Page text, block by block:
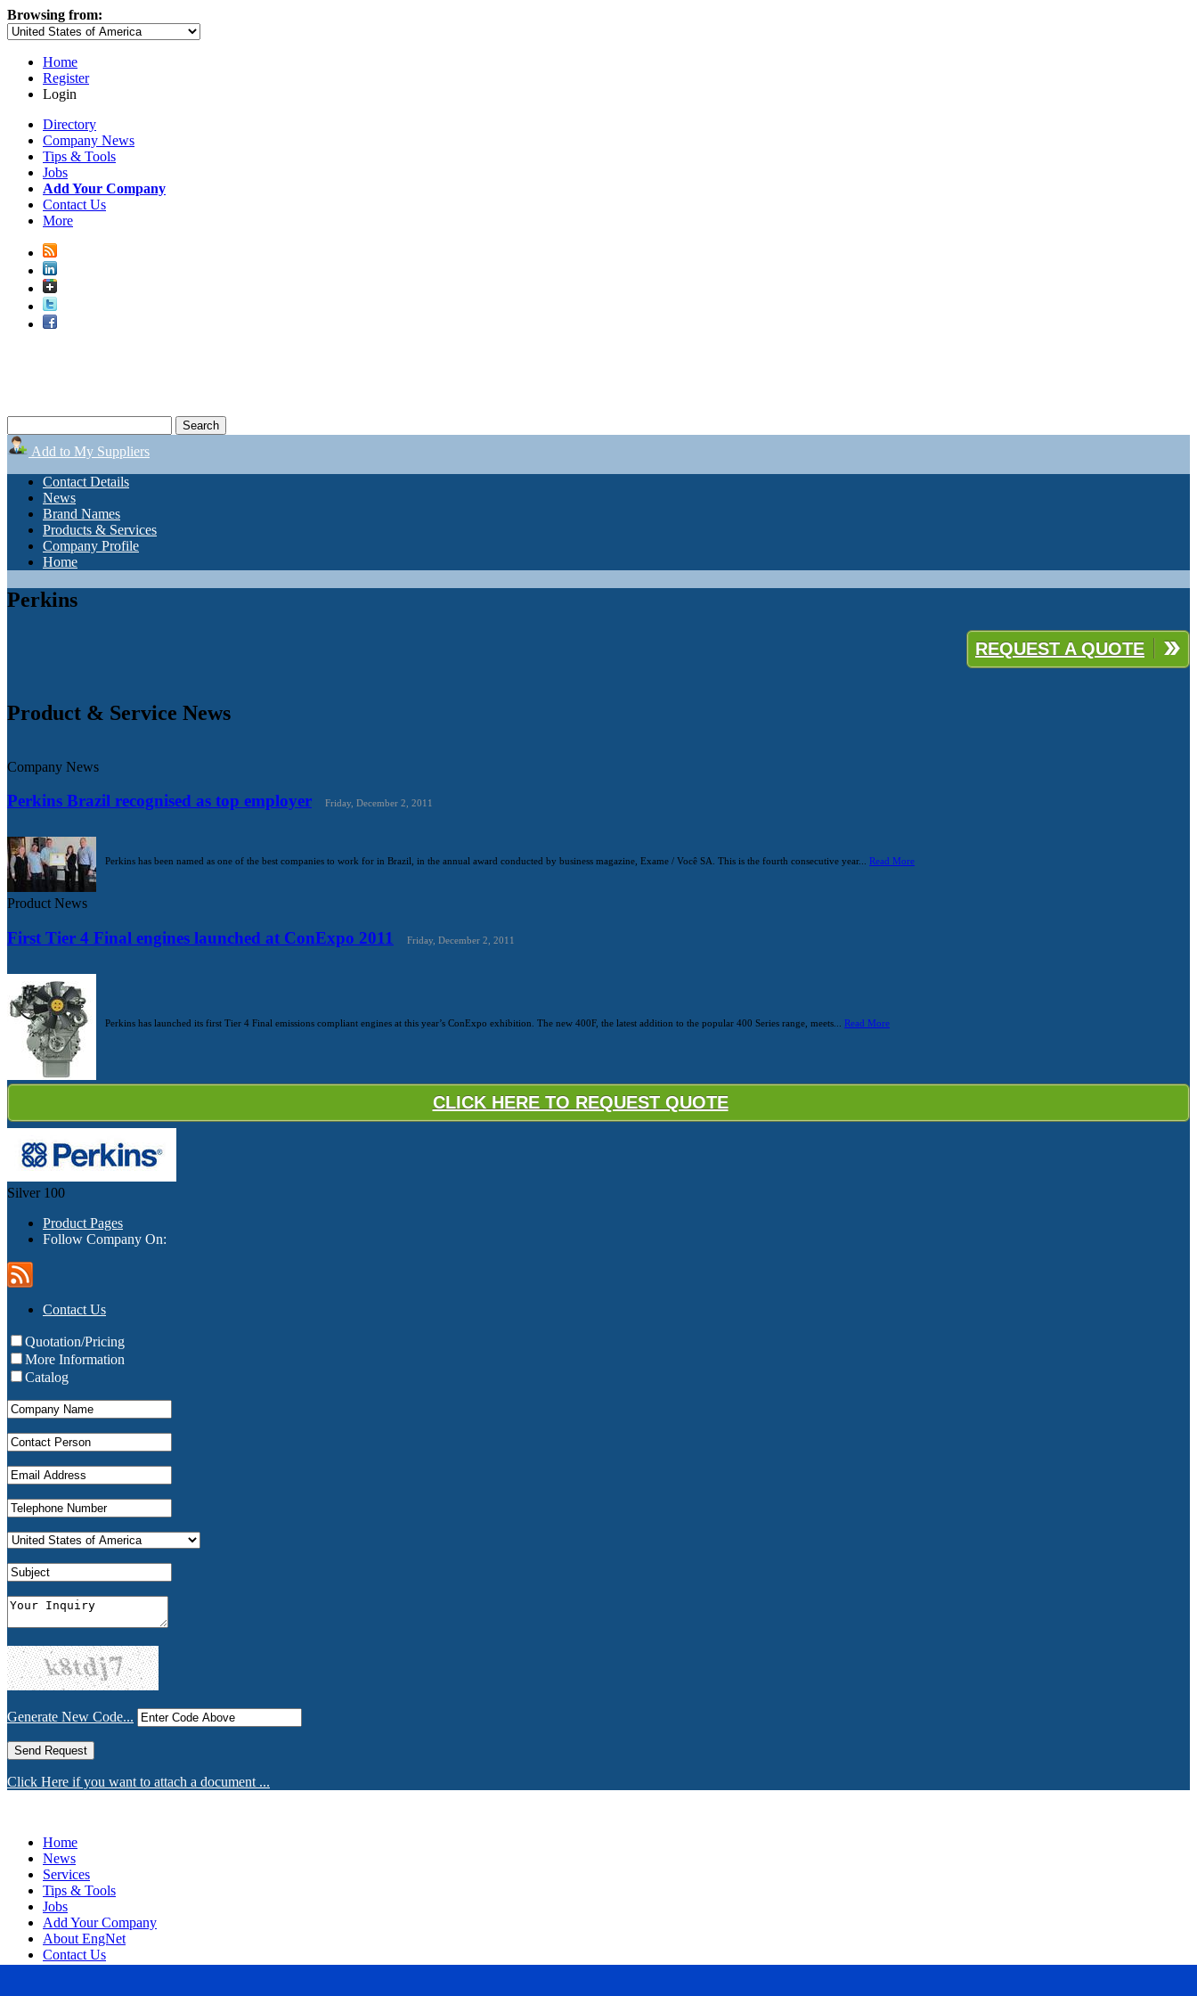
Browsing from:
Home
Register
Login
Directory
Company News
Tips & Tools
Jobs
Add Your Company
Contact Us
More
Add to My Suppliers
Contact Details
News
Brand Names
Products & Services
Company Profile
Home
Perkins
REQUEST A QUOTE
Product & Service News
Company News
Perkins Brazil recognised as top employer Friday, December 2, 2011
Perkins has been named as one of the best companies to work for in Brazil, in the annual award conducted by business magazine, Exame / Você SA. This is the fourth consecutive year... Read More
Product News
First Tier 4 Final engines launched at ConExpo 2011 Friday, December 2, 2011
Perkins has launched its first Tier 4 Final emissions compliant engines at this year’s ConExpo exhibition. The new 400F, the latest addition to the popular 400 Series range, meets... Read More
CLICK HERE TO REQUEST QUOTE
Silver 100
Product Pages
Follow Company On:
Contact Us
Quotation/Pricing
More Information
Catalog
Generate New Code...
Click Here if you want to attach a document ...
Home
News
Services
Tips & Tools
Jobs
Add Your Company
About EngNet
Contact Us